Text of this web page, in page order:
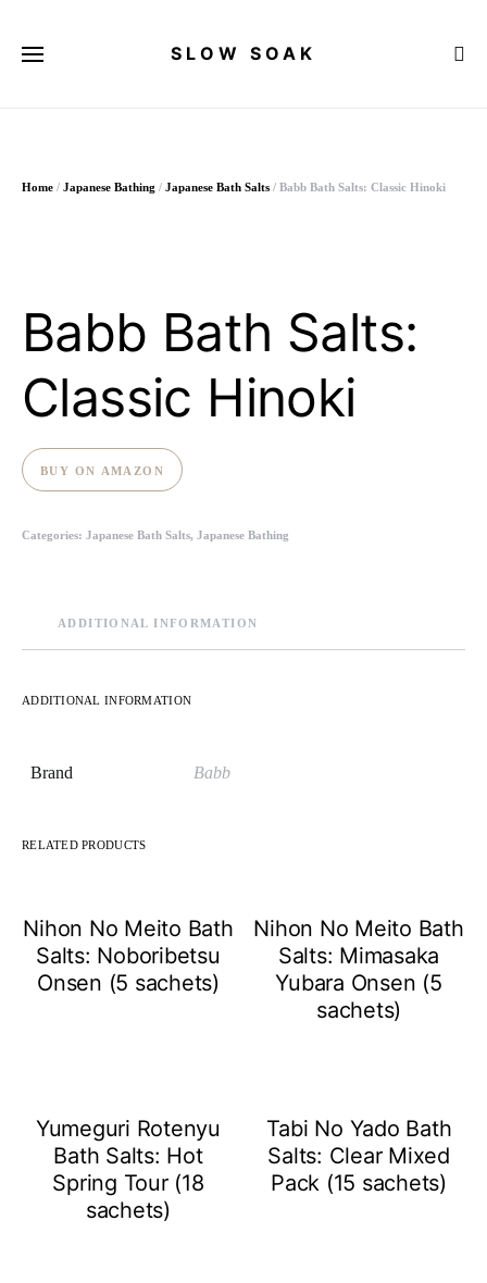
SLOW SOAK
Home / Japanese Bathing / Japanese Bath Salts / Babb Bath Salts: Classic Hinoki
Babb Bath Salts:
Classic Hinoki
BUY ON AMAZON
Categories: Japanese Bath Salts, Japanese Bathing
ADDITIONAL INFORMATION
ADDITIONAL INFORMATION
Brand Babb
RELATED PRODUCTS
Nihon No Meito Bath
Salts: Noboribetsu
Onsen (5 sachets)
Nihon No Meito Bath
Salts: Mimasaka
Yubara Onsen (5
sachets)
Yumeguri Rotenyu
Bath Salts: Hot
Spring Tour (18
sachets)
Tabi No Yado Bath
Salts: Clear Mixed
Pack (15 sachets)